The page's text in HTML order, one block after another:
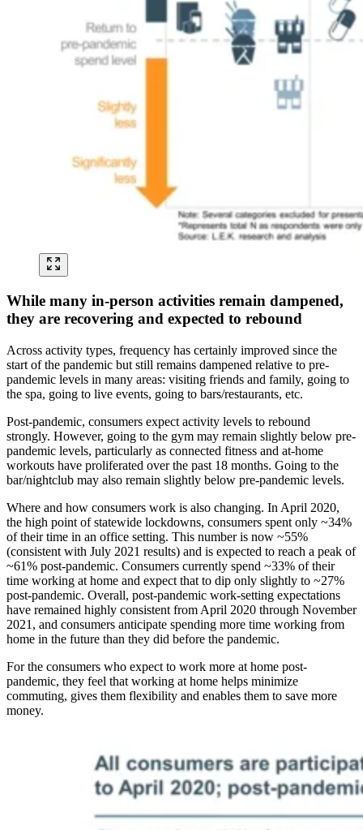
While many in-person activities remain dampened,
they are recovering and expected to rebound
Across activity types, frequency has certainly improved since the
start of the pandemic but still remains dampened relative to pre-
pandemic levels in many areas: visiting friends and family, going to
the spa, going to live events, going to bars/restaurants, etc.
Post-pandemic, consumers expect activity levels to rebound
strongly. However, going to the gym may remain slightly below pre-
pandemic levels, particularly as connected fitness and at-home
workouts have proliferated over the past 18 months. Going to the
bar/nightclub may also remain slightly below pre-pandemic levels.
Where and how consumers work is also changing. In April 2020,
the high point of statewide lockdowns, consumers spent only ~34%
of their time in an office setting. This number is now ~55%
(consistent with July 2021 results) and is expected to reach a peak of
~61% post-pandemic. Consumers currently spend ~33% of their
time working at home and expect that to dip only slightly to ~27%
post-pandemic. Overall, post-pandemic work-setting expectations
have remained highly consistent from April 2020 through November
2021, and consumers anticipate spending more time working from
home in the future than they did before the pandemic.
For the consumers who expect to work more at home post-
pandemic, they feel that working at home helps minimize
commuting, gives them flexibility and enables them to save more
money.